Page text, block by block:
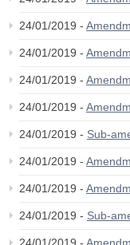
24/01/2019 -
24/01/2019 -
24/01/2019 -
24/01/2019 -
24/01/2019 - Sub-
24/01/2019 -
24/01/2019 -
24/01/2019 - Sub-